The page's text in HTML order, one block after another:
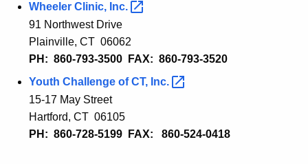
Wheeler Clinic, Inc.
91 Northwest Drive
Plainville, CT 06062
PH: 860-793-3500 FAX: 860-793-3520
Youth Challenge of CT, Inc.
15-17 May Street
Hartford, CT 06105
PH: 860-728-5199 FAX: 860-524-0418